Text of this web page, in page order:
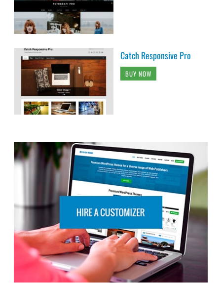
Catch Responsive Pro
BUY NOW